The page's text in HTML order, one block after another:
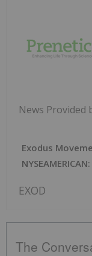
News Provided
Exodus
EXOD
The